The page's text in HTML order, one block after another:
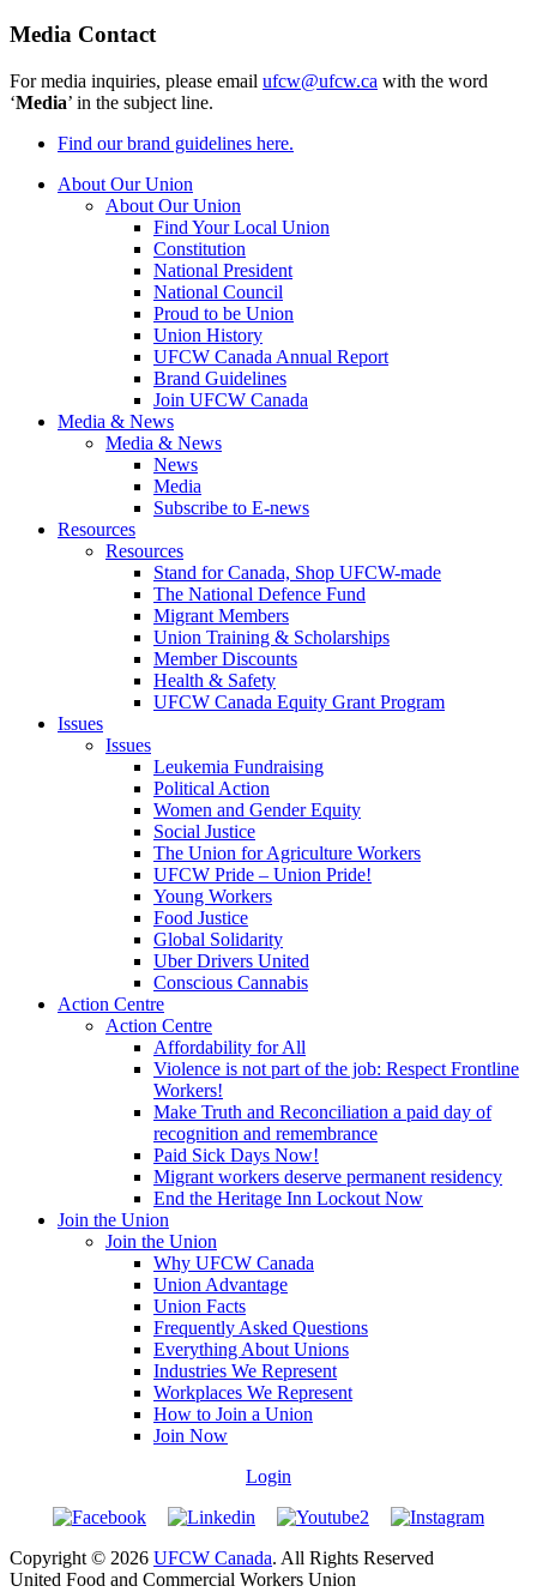
Media Contact
For media inquiries, please email ufcw@ufcw.ca with the word
‘Media’ in the subject line.
Find our brand guidelines here.
About Our Union
About Our Union
Find Your Local Union
Constitution
National President
National Council
Proud to be Union
Union History
UFCW Canada Annual Report
Brand Guidelines
Join UFCW Canada
Media & News
Media & News
News
Media
Subscribe to E-news
Resources
Resources
Stand for Canada, Shop UFCW-made
The National Defence Fund
Migrant Members
Union Training & Scholarships
Member Discounts
Health & Safety
UFCW Canada Equity Grant Program
Issues
Issues
Leukemia Fundraising
Political Action
Women and Gender Equity
Social Justice
The Union for Agriculture Workers
UFCW Pride – Union Pride!
Young Workers
Food Justice
Global Solidarity
Uber Drivers United
Conscious Cannabis
Action Centre
Action Centre
Affordability for All
Violence is not part of the job: Respect Frontline
Workers!
Make Truth and Reconciliation a paid day of
recognition and remembrance
Paid Sick Days Now!
Migrant workers deserve permanent residency
End the Heritage Inn Lockout Now
Join the Union
Join the Union
Why UFCW Canada
Union Advantage
Union Facts
Frequently Asked Questions
Everything About Unions
Industries We Represent
Workplaces We Represent
How to Join a Union
Join Now
Login
Copyright © 2026 UFCW Canada. All Rights Reserved
United Food and Commercial Workers Union